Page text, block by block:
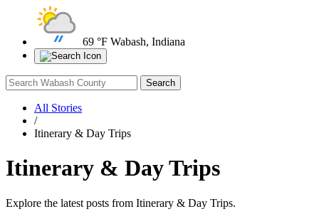
69 °F Wabash, Indiana
All Stories
/
Itinerary & Day Trips
Itinerary & Day Trips
Explore the latest posts from Itinerary & Day Trips.